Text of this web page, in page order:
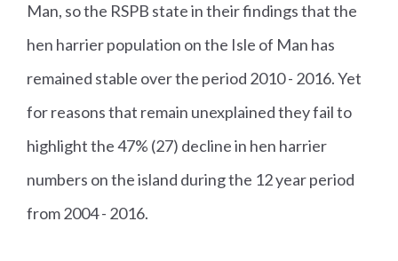
Man, so the RSPB state in their findings that the
hen harrier population on the Isle of Man has
remained stable over the period 2010 - 2016. Yet
for reasons that remain unexplained they fail to
highlight the 47% (27) decline in hen harrier
numbers on the island during the 12 year period
from 2004 - 2016.